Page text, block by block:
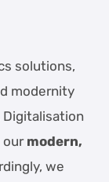
solutions,
modernity
Digitalisation
our modern,
we